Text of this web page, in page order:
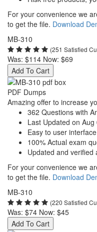
For your convenience we
to get the file. Download
MB-310
(251 Satisfied
Was: $114 Now: $69
Add To Cart
PDF Dumps
Amazing offer to increase
362 Questions with
Last Updated on Aug
Easy to user
100% Actual exam
Updated and verified
For your convenience we
to get the file. Download
MB-310
(220 Satisfied
Was: $74 Now: $45
Add To Cart